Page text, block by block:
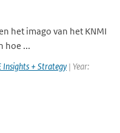
het imago van het KNMI
hoe ...
Insights + Strategy | Year: